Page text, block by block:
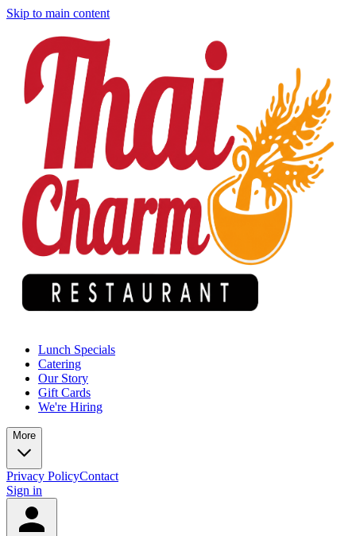
Skip to main content
Lunch Specials
Catering
Our Story
Gift Cards
We're Hiring
More
Privacy PolicyContact
Sign in